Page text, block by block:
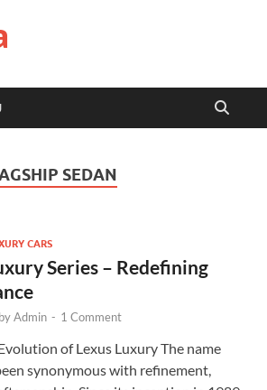
SEDAN
CARS
Series – Redefining
byAdmin - 1 Comment
of Lexus Luxury The name
synonymous with refinement,